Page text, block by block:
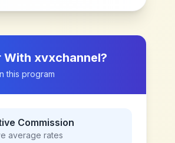
With xvxchannel?
this program
Commission
average rates